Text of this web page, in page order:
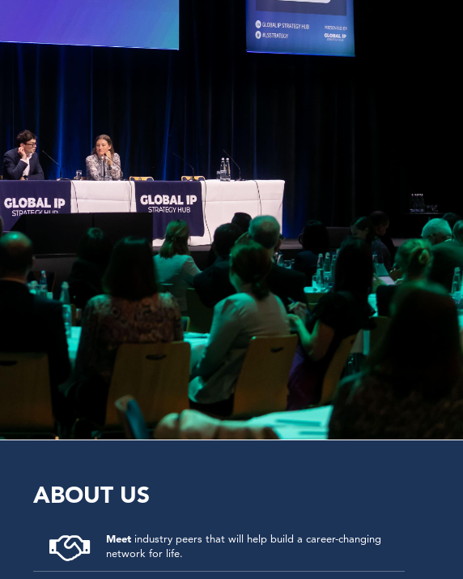
ABOUT US
Meetindustry peers that will help build a career-changing
network for life.